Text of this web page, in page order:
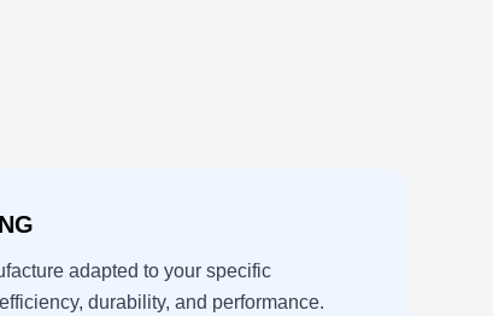
adapted to your specific
durability, and performance.